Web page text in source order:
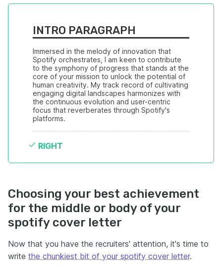
INTRO PARAGRAPH
Immersed in the melody of innovation that
Spotify orchestrates, I am keen to contribute
to the symphony of progress that stands at the
core of your mission to unlock the potential of
human creativity. My track record of cultivating
engaging digital landscapes harmonizes with
the continuous evolution and user-centric
focus that reverberates through Spotify's
platforms.
RIGHT
Choosing your best achievement
for the middle or body of your
spotify cover letter
Now that you have the recruiters' attention, it's time to
write the chunkiest bit of your spotify cover letter.